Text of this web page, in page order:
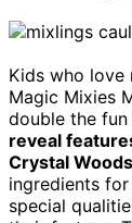
Kids who love
Magic Mixies
double the
reveal
Crystal
ingredients
special